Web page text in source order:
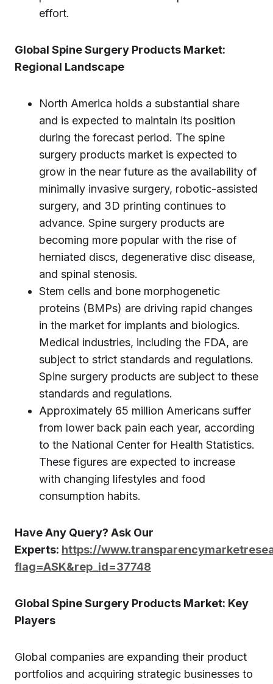
effort.
Global Spine Surgery Products Market:
Regional Landscape
North America holds a substantial share
and is expected to maintain its position
during the forecast period. The spine
surgery products market is expected to
grow in the near future as the availability of
minimally invasive surgery, robotic-assisted
surgery, and 3D printing continues to
advance. Spine surgery products are
becoming more popular with the rise of
herniated discs, degenerative disc disease,
and spinal stenosis.
Stem cells and bone morphogenetic
proteins (BMPs) are driving rapid changes
in the market for implants and biologics.
Medical industries, including the FDA, are
subject to strict standards and regulations.
Spine surgery products are subject to these
standards and regulations.
Approximately 65 million Americans suffer
from lower back pain each year, according
to the National Center for Health Statistics.
These figures are expected to increase
with changing lifestyles and food
consumption habits.
Have Any Query? Ask Our
Experts: https://
flag=ASK&rep_id=37748
Global Spine Surgery Products Market: Key
Players
Global companies are expanding their product
portfolios and acquiring strategic businesses to